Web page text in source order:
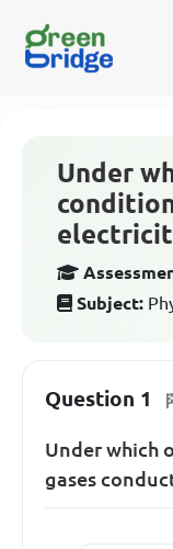
Under
Subject:
Question 1
Under which
gases